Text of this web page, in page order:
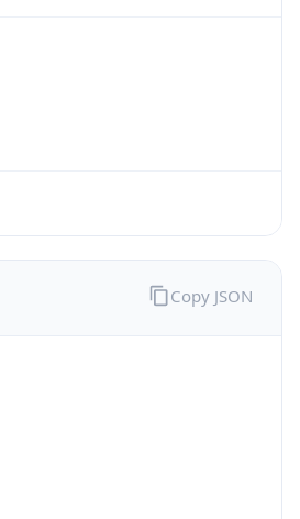
Copy JSON